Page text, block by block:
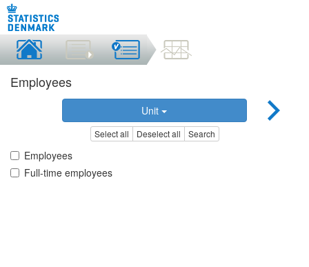
Employees
Unit
Select all Deselect all Search
Employees
Full-time employees